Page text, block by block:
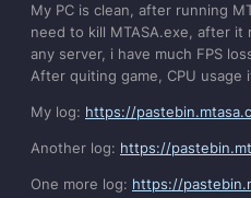
My PC is clean, after running
need to kill MTASA.exe, after
any server, i have much FPS
After quiting game, CPU
My log: https://
Another log: https://
One more log: https://